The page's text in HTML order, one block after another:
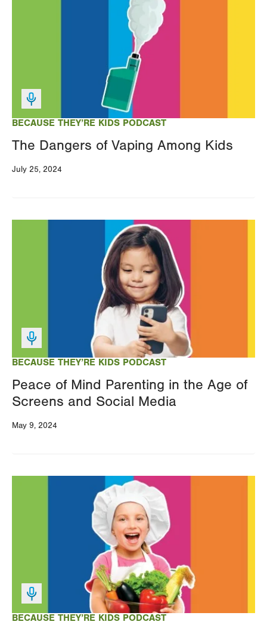
BECAUSE THEY’RE KIDS PODCAST
The Dangers of Vaping Among Kids
July 25, 2024
BECAUSE THEY’RE KIDS PODCAST
Peace of Mind Parenting in the Age of
Screens and Social Media
May 9, 2024
BECAUSE THEY’RE KIDS PODCAST